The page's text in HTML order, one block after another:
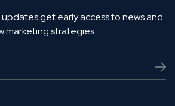
get early access to news and
marketing strategies.